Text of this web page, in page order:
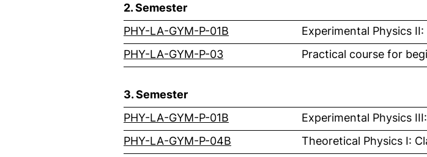
2. Semester
PHY-LA-GYM-P-01B (external link, opens in a new
Experimental Physics
PHY-LA-GYM-P-03(external link, opens in a new window)
Practical course for
3. Semester
PHY-LA-GYM-P-01B (external link, opens in a new window)
Experimental Physics
PHY-LA-GYM-P-04B (external link, opens in a new
Theoretical Physics I: